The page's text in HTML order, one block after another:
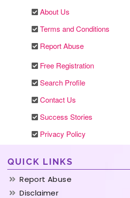
About Us
Terms and Conditions
Report Abuse
Free Registration
Search Profile
Contact Us
Success Stories
Privacy Policy
QUICK LINKS
Report Abuse
Disclaimer